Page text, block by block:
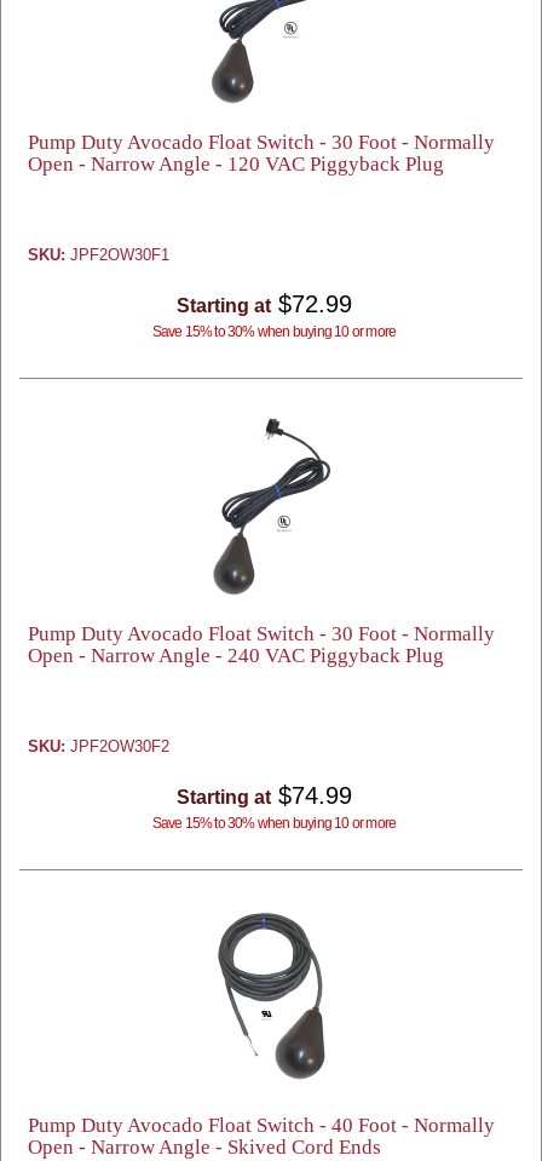
Pump Duty Avocado Float Switch - 30 Foot - Normally
Open - Narrow Angle - 120 VAC Piggyback Plug
SKU: JPF2OW30F1
Starting at $72.99
Save 15% to 30% when buying 10 or more
Pump Duty Avocado Float Switch - 30 Foot - Normally
Open - Narrow Angle - 240 VAC Piggyback Plug
SKU: JPF2OW30F2
Starting at $74.99
Save 15% to 30% when buying 10 or more
Pump Duty Avocado Float Switch - 40 Foot - Normally
Open - Narrow Angle - Skived Cord Ends